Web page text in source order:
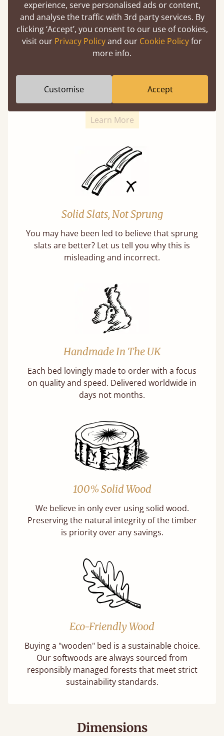
Super Strong Slats
Twice as thick & wide as the average bed slat
with each and every slat being individually
screwed in position for extra durability.
Learn More
Solid Slats, Not Sprung
You may have been led to believe that sprung
slats are better? Let us tell you why this is
misleading and incorrect.
Handmade In The UK
Each bed lovingly made to order with a focus
on quality and speed. Delivered worldwide in
days not months.
100% Solid Wood
We believe in only ever using solid wood.
Preserving the natural integrity of the timber
is priority over any savings.
Eco-Friendly Wood
Buying a "wooden" bed is a sustainable choice.
Our softwoods are always sourced from
responsibly managed forests that meet strict
sustainability standards.
Dimensions
experience, serve personalised ads or content,
and analyse the traffic with 3rd party services. By
clicking ‘Accept’, you consent to our use of cookies,
visit our Privacy Policyand our Cookie Policyfor
more info.
Customise Accept